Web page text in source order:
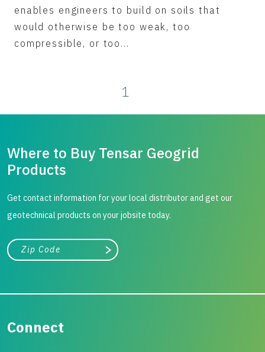
enables engineers to build on soils that
would otherwise be too weak, too
compressible, or too...
1
Where to Buy Tensar Geogrid
Products
Get contact information for your local distributor and get our
geotechnical products on your jobsite today.
City, state, or zip/postal code
Search
Connect